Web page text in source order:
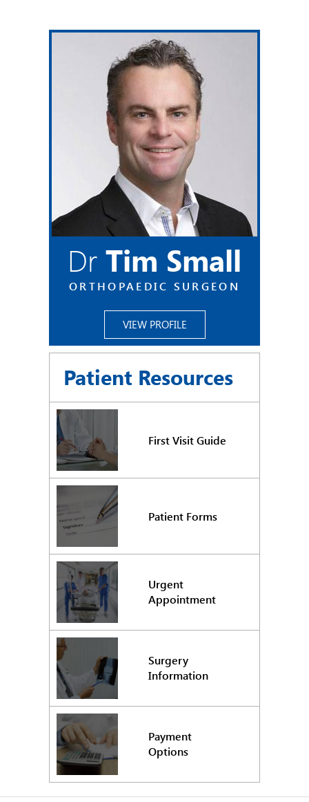
Dr Tim Small
ORTHOPAEDIC SURGEON
VIEW PROFILE
Patient Resources
First Visit Guide
Patient Forms
Urgent
Appointment
Surgery
Information
Payment
Options